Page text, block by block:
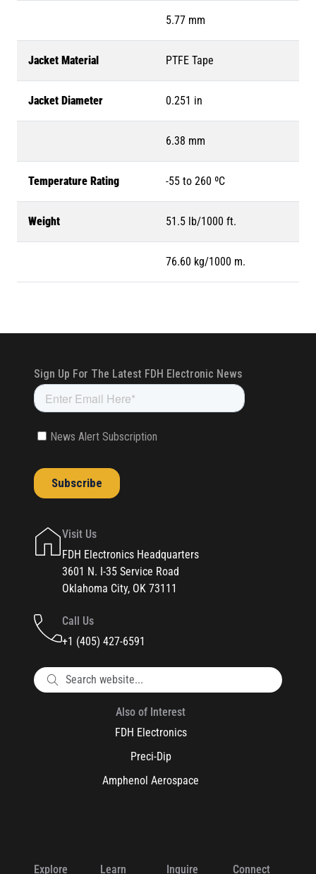
5.77 mm
Jacket Material PTFE Tape
Jacket Diameter 0.251 in
6.38 mm
Temperature Rating -55 to 260 ºC
Weight 51.5 lb/1000 ft.
76.60 kg/1000 m.
Visit Us
FDH Electronics Headquarters
3601 N. I-35 Service Road
Oklahoma City, OK 73111
Call Us
+1 (405) 427-6591
Also of Interest
FDH Electronics
Preci-Dip
Amphenol Aerospace
Explore Learn Inquire Connect